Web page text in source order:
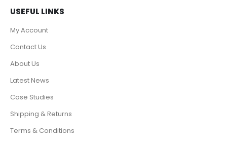
USEFUL LINKS
My Account
Contact Us
About Us
Latest News
Case Studies
Shipping & Returns
Terms & Conditions